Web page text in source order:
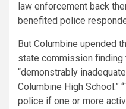
law enforcement back
benefited police
But Columbine upended
state commission
“demonstrably
Columbine High School.”
police if one or more